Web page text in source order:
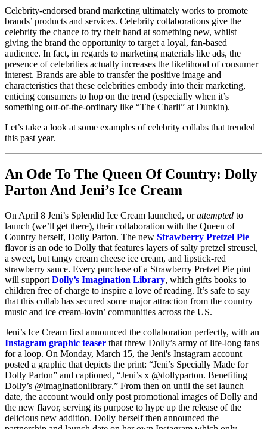
Celebrity-endorsed brand marketing ultimately works to promote
brands’ products and services. Celebrity collaborations give the
celebrity the chance to try their hand at something new, whilst
giving the brand the opportunity to target a loyal, fan-based
audience. In fact, in regards to marketing materials like ads, the
presence of celebrities actually increases the likelihood of consumer
interest. Brands are able to transfer the positive image and
characteristics that these celebrities embody into their marketing,
enticing consumers to hop on the trend (especially when it’s
something out-of-the-ordinary like “The Charli” at Dunkin).
Let’s take a look at some examples of celebrity collabs that trended
this past year.
An Ode To The Queen Of Country: Dolly
Parton And Jeni’s Ice Cream
On April 8 Jeni’s Splendid Ice Cream launched, orattempted to
launch (we’ll get there), their collaboration with the Queen of
Country herself, Dolly Parton. The new Strawberry Pretzel Pie
flavor is an ode to Dolly that features layers of salty pretzel streusel,
a sweet, but tangy cream cheese ice cream, and lipstick-red
strawberry sauce. Every purchase of a Strawberry Pretzel Pie pint
will support Dolly’s Imagination Library, which gifts books to
children free of charge to inspire a love of reading. It’s safe to say
that this collab has secured some major attraction from the country
music and ice cream-lovin’ communities across the US.
Jeni’s Ice Cream first announced the collaboration perfectly, with an
Instagram graphic teaser that threw Dolly’s army of life-long fans
for a loop. On Monday, March 15, the Jeni's Instagram account
posted a graphic that depicts the print: “Jeni’s Specially Made for
Dolly Parton” and captioned, “Jeni’s x @dollyparton. Benefiting
Dolly’s @imaginationlibrary.” From then on until the set launch
date, the account would only post promotional images of Dolly and
the new flavor, serving its purpose to hype up the release of the
delicious new addition. Dolly herself then announced the